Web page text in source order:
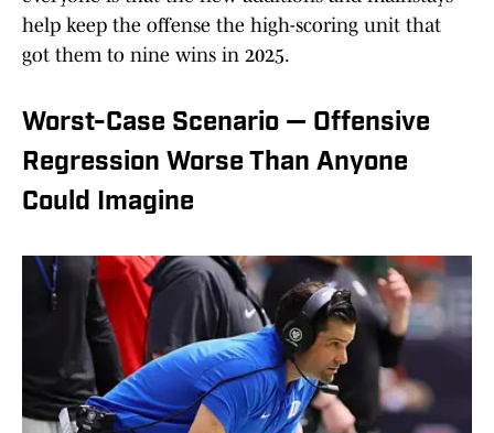
help keep the offense the high-scoring unit that
got them to nine wins in 2025.
Worst-Case Scenario — Offensive
Regression Worse Than Anyone
Could Imagine